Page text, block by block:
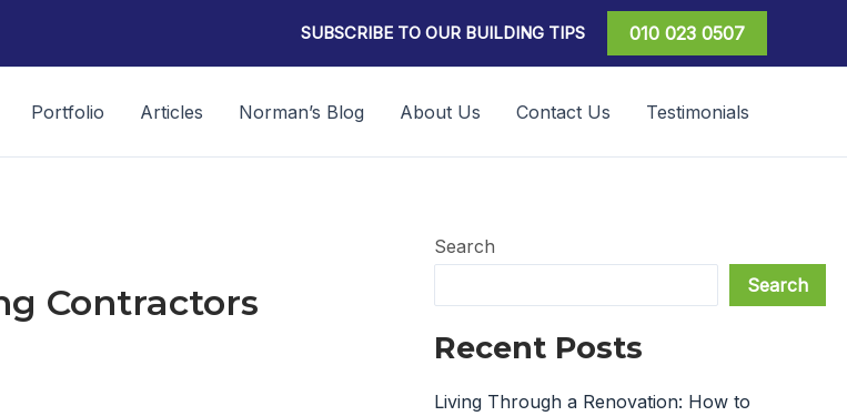
SUBSCRIBE TO OUR BUILDING TIPS 010 023 0507
Portfolio Articles Norman’s Blog About Us Contact Us Testimonials
Contractors
Search
Search
Recent Posts
Living Through a Renovation: How to